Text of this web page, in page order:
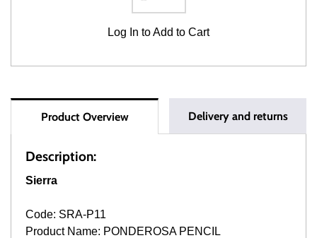
Log In to Add to Cart
Product Overview Delivery and returns
Description:
Sierra
Code: SRA-P11
Product Name: PONDEROSA PENCIL